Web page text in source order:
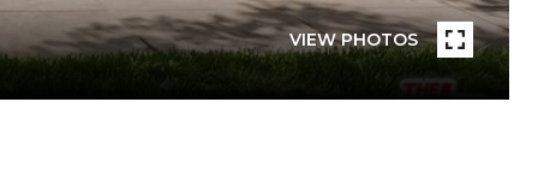
VIEW PHOTOS